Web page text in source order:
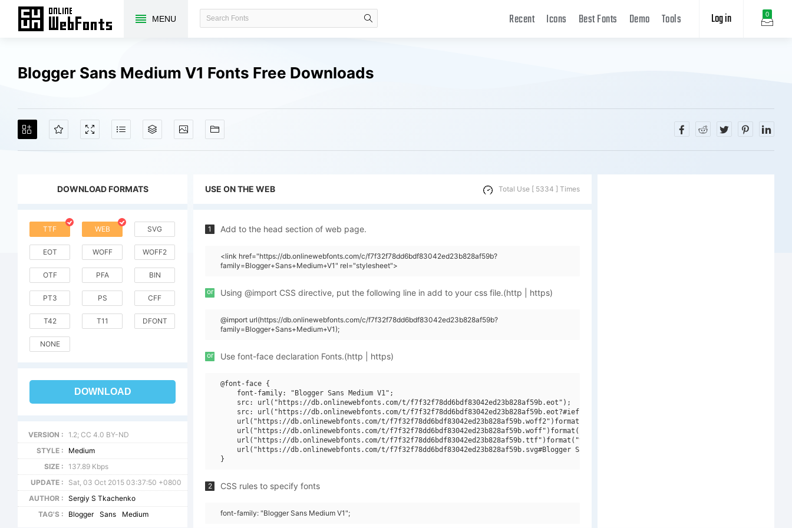
MENU 0
Log in
Recent Icons Best Fonts Demo Tools
Blogger Sans Medium V1 Fonts Free Downloads
DOWNLOAD FORMATS
TTF WEB SVG
EOT WOFF WOFF2
OTF PFA BIN
PT3 PS CFF
T42 T11 DFONT
NONE
DOWNLOAD
VERSION :
1.2; CC 4.0 BY-ND
STYLE :
Medium
SIZE :
137.89 Kbps
UPDATE :
Sat, 03 Oct 2015 03:37:50 +0800
AUTHOR :
Sergiy S Tkachenko
TAG'S :
Blogger Sans Medium
USE ON THE WEB Total Use [ 5334 ] Times
1 Add to the head section of web page.
<link href="https://db.onlinewebfonts.com/c/f7f32f78dd6bdf83042ed23b828af59b?
family=Blogger+Sans+Medium+V1" rel="stylesheet">
or Using @import CSS directive, put the following line in add to your css file.(http | https)
@import url(https://db.onlinewebfonts.com/c/f7f32f78dd6bdf83042ed23b828af59b?
family=Blogger+Sans+Medium+V1);
or Use font-face declaration Fonts.(http | https)
@font-face {
    font-family: "Blogger Sans Medium V1";
    src: url("https://db.onlinewebfonts.com/t/f7f32f78dd6bdf83042ed23b828af59b.eot");
    src: url("https://db.onlinewebfonts.com/t/f7f32f78dd6bdf83042ed23b828af59b.eot?#iefix")format("embedded-opentype"),
    url("https://db.onlinewebfonts.com/t/f7f32f78dd6bdf83042ed23b828af59b.woff2")format("woff2"),
    url("https://db.onlinewebfonts.com/t/f7f32f78dd6bdf83042ed23b828af59b.woff")format("woff"),
    url("https://db.onlinewebfonts.com/t/f7f32f78dd6bdf83042ed23b828af59b.ttf")format("truetype"),
    url("https://db.onlinewebfonts.com/t/f7f32f78dd6bdf83042ed23b828af59b.svg#Blogger Sans Medium V1")format("svg");
2 CSS rules to specify fonts
font-family: "Blogger Sans Medium V1";